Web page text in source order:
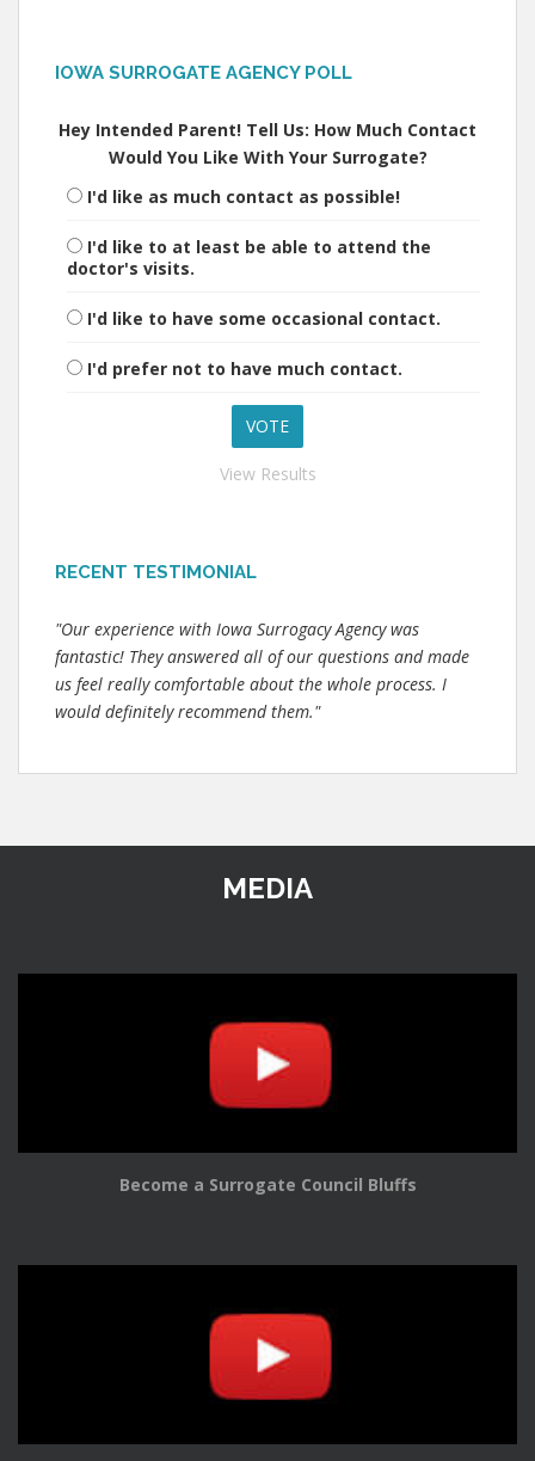
IOWA SURROGATE AGENCY POLL
Hey Intended Parent! Tell Us: How Much Contact
Would You Like With Your Surrogate?
I'd like as much contact as possible!
I'd like to at least be able to attend the
doctor's visits.
I'd like to have some occasional contact.
I'd prefer not to have much contact.
View Results
RECENT TESTIMONIAL
"Our experience with Iowa Surrogacy Agency was
fantastic! They answered all of our questions and made
us feel really comfortable about the whole process. I
would definitely recommend them."
MEDIA
Become a Surrogate Council Bluffs